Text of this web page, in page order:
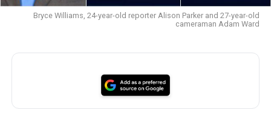
Bryce Williams, 24-year-old reporter Alison Parker and 27-year-old
cameraman Adam Ward